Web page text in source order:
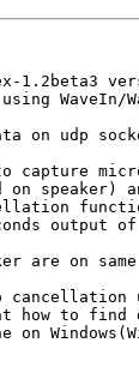
1.2beta3
using
on udp
speaker)
output
are on
cancellation
how to find
on